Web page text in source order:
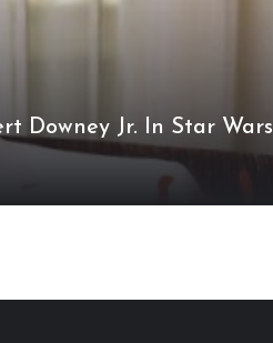
Downey Jr. In Star Wars